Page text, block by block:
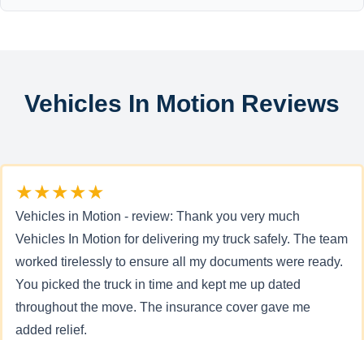
Vehicles In Motion Reviews
★★★★★
Vehicles in Motion - review: Thank you very much
Vehicles In Motion for delivering my truck safely. The team
worked tirelessly to ensure all my documents were ready.
You picked the truck in time and kept me up dated
throughout the move. The insurance cover gave me
added relief.